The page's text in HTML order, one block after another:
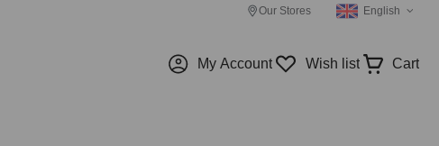
Our Stores English
My Account Wish list Cart